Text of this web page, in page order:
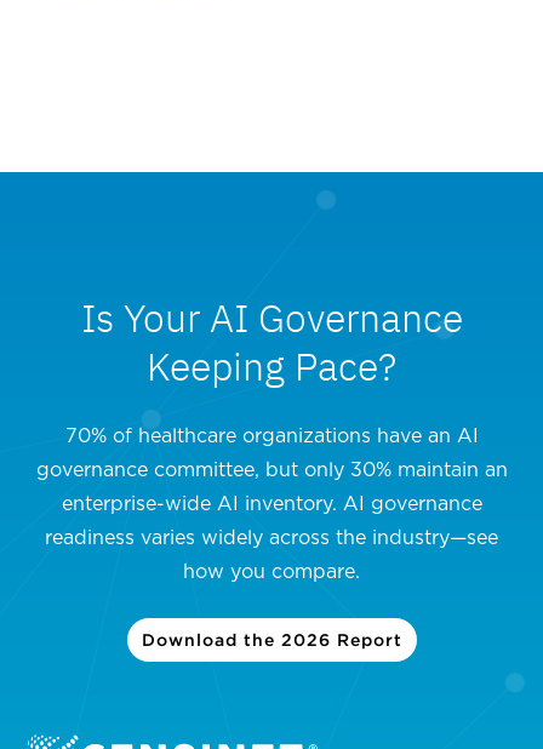
Is Your AI Governance
Keeping Pace?
70% of healthcare organizations have an AI
governance committee, but only 30% maintain an
enterprise-wide AI inventory. AI governance
readiness varies widely across the industry—see
how you compare.
Download the 2026 Report